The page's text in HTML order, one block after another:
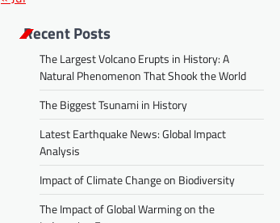
Recent Posts
The Largest Volcano Erupts in History: A
Natural Phenomenon That Shook the World
The Biggest Tsunami in History
Latest Earthquake News: Global Impact
Analysis
Impact of Climate Change on Biodiversity
The Impact of Global Warming on the